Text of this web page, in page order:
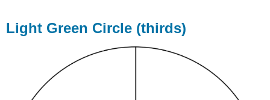
Light Green Circle (thirds)